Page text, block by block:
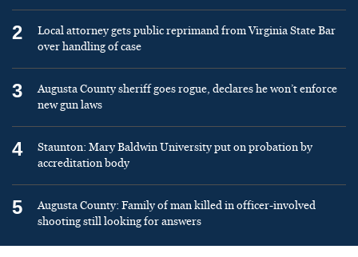
2
Local attorney gets public reprimand from Virginia State Bar
over handling of case
3
Augusta County sheriff goes rogue, declares he won’t enforce
new gun laws
4
Staunton: Mary Baldwin University put on probation by
accreditation body
5
Augusta County: Family of man killed in officer-involved
shooting still looking for answers